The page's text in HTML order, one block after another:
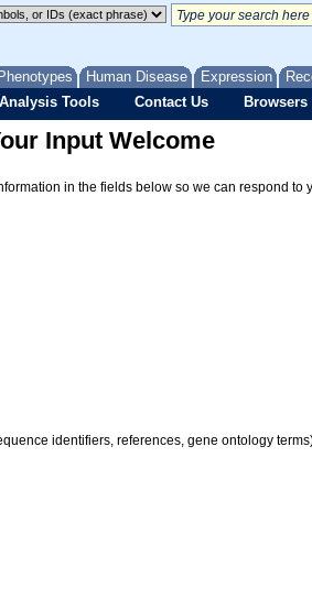
Phenotypes Human Disease Expression
Analysis Tools Contact Us Browsers
Input Welcome
in the fields below so we can respond
identifiers, references, gene ontology